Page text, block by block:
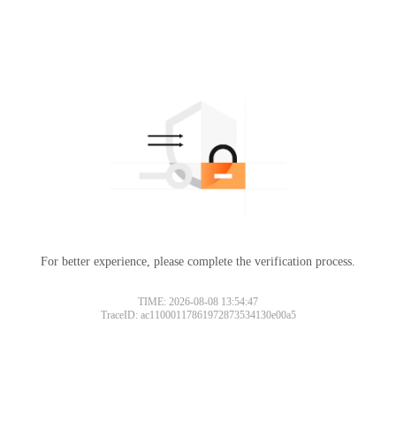
For better experience, please complete the verification process.
TIME: 2026-08-08 13:54:47
TraceID: ac11000117861972873534130e00a5